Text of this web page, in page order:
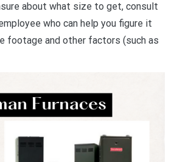
about what size to get, consult
who can help you figure it
footage and other factors (such as